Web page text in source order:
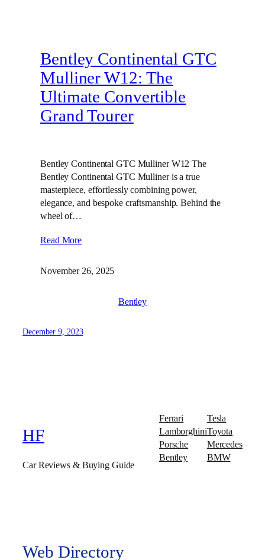
Bentley Continental GTC
Mulliner W12: The
Ultimate Convertible
Grand Tourer
Bentley Continental GTC Mulliner W12 The
Bentley Continental GTC Mulliner is a true
masterpiece, effortlessly combining power,
elegance, and bespoke craftsmanship. Behind the
wheel of…
Read More
November 26, 2025
Bentley
December 9, 2023
HF
Car Reviews & Buying Guide
Ferrari
Lamborghini
Porsche
Bentley
Tesla
Toyota
Mercedes
BMW
Web Directory